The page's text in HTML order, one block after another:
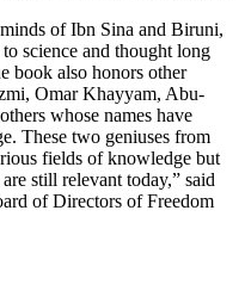
of Ibn Sina and Biruni,
science and thought long
book also honors other
Omar Khayyam, Abu-
whose names have
These two geniuses from
fields of knowledge but
still relevant today,” said
of Directors of Freedom